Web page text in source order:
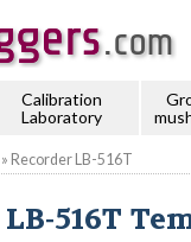
Calibration
Laboratory
» Recorder LB-516T
LB-516T